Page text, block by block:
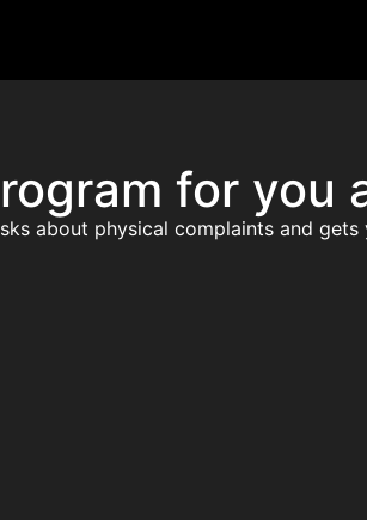
for you
about physical complaints and